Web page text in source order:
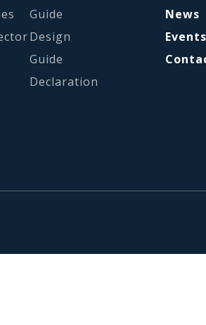
Guide
Design
Guide
Declaration
News
Events